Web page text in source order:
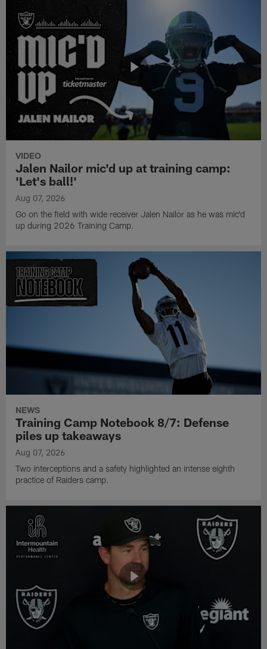
VIDEO
Jalen Nailor mic'd up at training camp:
'Let's ball!'
Aug 07, 2026
Go on the field with wide receiver Jalen Nailor as he was mic'd
up during 2026 Training Camp.
NEWS
Training Camp Notebook 8/7: Defense
piles up takeaways
Aug 07, 2026
Two interceptions and a safety highlighted an intense eighth
practice of Raiders camp.